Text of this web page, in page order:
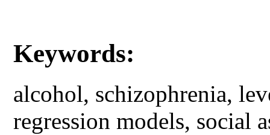
Keywords:
alcohol, schizophrenia,
regression models, social